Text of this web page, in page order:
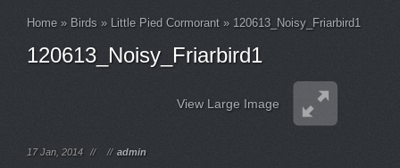
Home » Birds » Little Pied Cormorant » 120613_Noisy_Friarbird1
120613_Noisy_Friarbird1
View Large Image
17 Jan, 2014 // // admin